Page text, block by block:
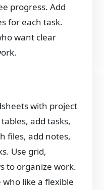
progress. Add
for each task.
want clear
with project
add tasks,
files, add notes,
Use grid,
to organize work.
like a flexible